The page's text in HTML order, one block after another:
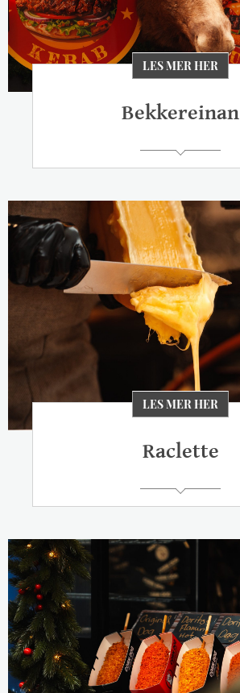
LES MER HER
Bekkereinan
LES MER HER
Raclette